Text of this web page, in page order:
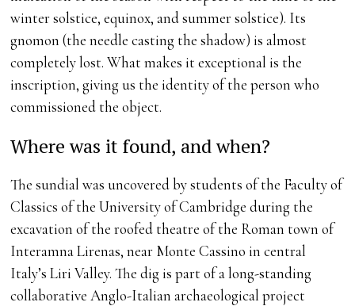
winter solstice, equinox, and summer solstice). Its
gnomon (the needle casting the shadow) is almost
completely lost. What makes it exceptional is the
inscription, giving us the identity of the person who
commissioned the object.
Where was it found, and when?
The sundial was uncovered by students of the Faculty of
Classics of the University of Cambridge during the
excavation of the roofed theatre of the Roman town of
Interamna Lirenas, near Monte Cassino in central
Italy’s Liri Valley. The dig is part of a long-standing
collaborative Anglo-Italian archaeological project